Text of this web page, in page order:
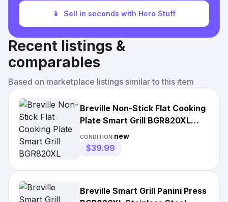
📱 Sell in seconds with Hero Stuff
Recent listings &
comparables
Based on marketplace listings similar to this item
Breville Non-Stick Flat Cooking
Plate Smart Grill BGR820XL
Unused
CONDITION:new
$39.99
Breville Smart Grill Panini Press